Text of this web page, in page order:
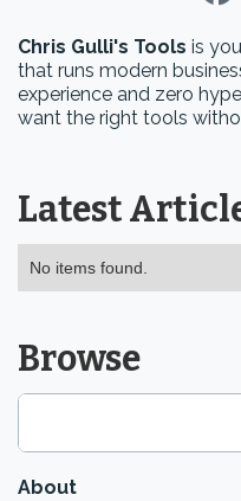
Chris Gulli's Tools is
that runs modern
experience and zero
want the right tools
Latest
No items found.
Browse
About